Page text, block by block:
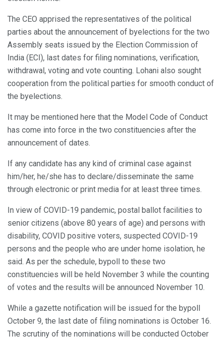
The CEO apprised the representatives of the political
parties about the announcement of byelections for the two
Assembly seats issued by the Election Commission of
India (ECI), last dates for filing nominations, verification,
withdrawal, voting and vote counting. Lohani also sought
cooperation from the political parties for smooth conduct of
the byelections.
It may be mentioned here that the Model Code of Conduct
has come into force in the two constituencies after the
announcement of dates.
If any candidate has any kind of criminal case against
him/her, he/she has to declare/disseminate the same
through electronic or print media for at least three times.
In view of COVID-19 pandemic, postal ballot facilities to
senior citizens (above 80 years of age) and persons with
disability, COVID positive voters, suspected COVID-19
persons and the people who are under home isolation, he
said. As per the schedule, bypoll to these two
constituencies will be held November 3 while the counting
of votes and the results will be announced November 10.
While a gazette notification will be issued for the bypoll
October 9, the last date of filing nominations is October 16.
The scrutiny of the nominations will be conducted October